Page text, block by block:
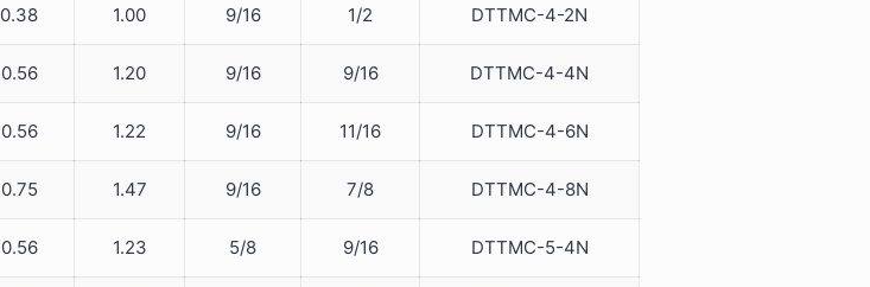
0.38 1.00 9/16 1/2 DTTMC-4-2N
0.56 1.20 9/16 9/16 DTTMC-4-4N
0.56 1.22 9/16 11/16 DTTMC-4-6N
0.75 1.47 9/16 7/8 DTTMC-4-8N
0.56 1.23 5/8 9/16 DTTMC-5-4N